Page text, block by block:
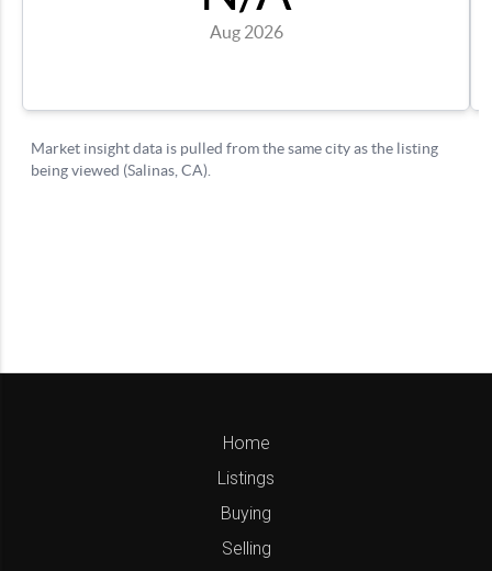
Home
Listings
Buying
Selling